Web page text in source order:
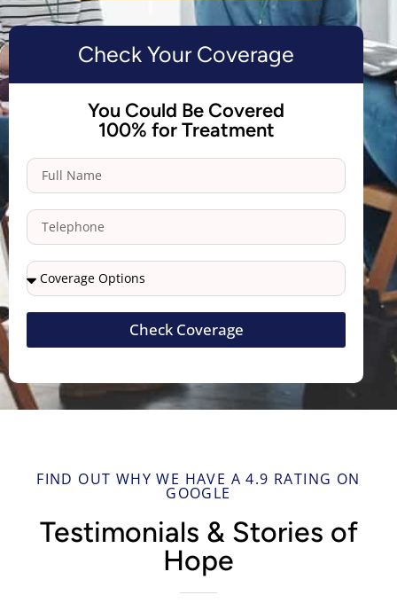
Check Your Coverage
You Could Be Covered
100% for Treatment
Check Coverage
FIND OUT WHY WE HAVE A 4.9 RATING ON
GOOGLE
Testimonials & Stories of
Hope